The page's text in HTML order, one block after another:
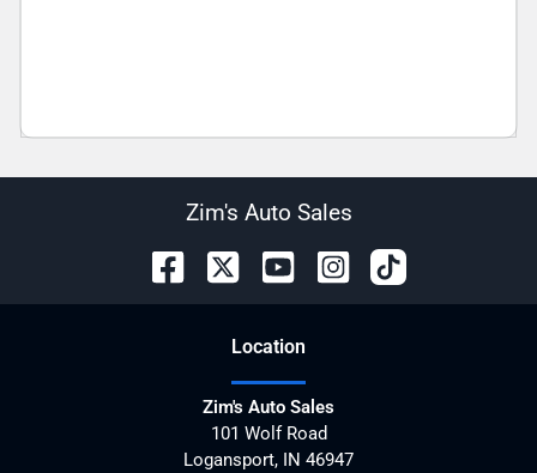
Zim's Auto Sales
Location
Zim's Auto Sales
101 Wolf Road
Logansport, IN 46947